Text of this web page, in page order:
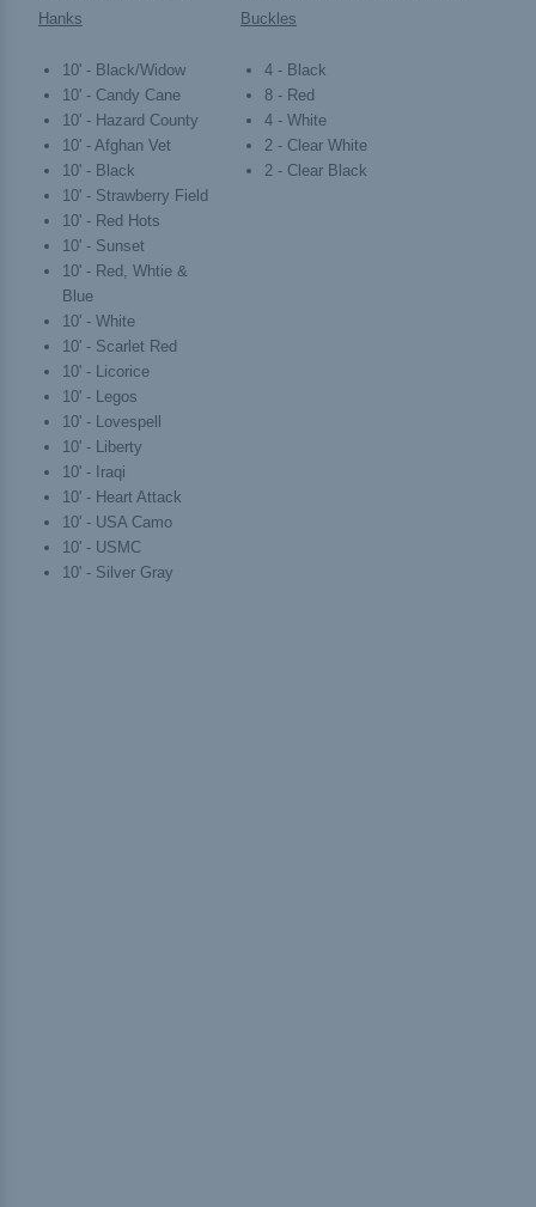
Hanks
10' - Black/Widow
10' - Candy Cane
10' - Hazard County
10' - Afghan Vet
10' - Black
10' - Strawberry Field
10' - Red Hots
10' - Sunset
10' - Red, Whtie &
Blue
10' - White
10' - Scarlet Red
10' - Licorice
10' - Legos
10' - Lovespell
10' - Liberty
10' - Iraqi
10' - Heart Attack
10' - USA Camo
10' - USMC
10' - Silver Gray
Buckles
4 - Black
8 - Red
4 - White
2 - Clear White
2 - Clear Black